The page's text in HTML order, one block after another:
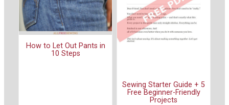
How to Let Out Pants in
10 Steps
Sewing Starter Guide + 5
Free Beginner-Friendly
Projects